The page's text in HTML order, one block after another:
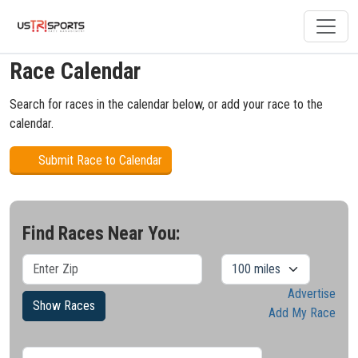
Race Calendar
Search for races in the calendar below, or add your race to the
calendar.
Submit Race to Calendar
Find Races Near You:
Show Races
Advertise
Add My Race